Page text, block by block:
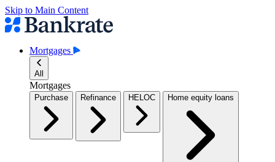
Skip to Main Content
Mortgages
All
Mortgages
Purchase Refinance HELOC Home equity loans